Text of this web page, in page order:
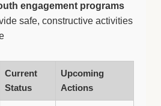
engagement programs
safe, constructive activities
Current
Status
Upcoming
Actions